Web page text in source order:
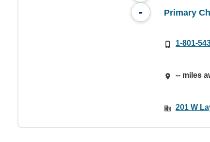
-
Primary
1-801-
-- miles
201 W